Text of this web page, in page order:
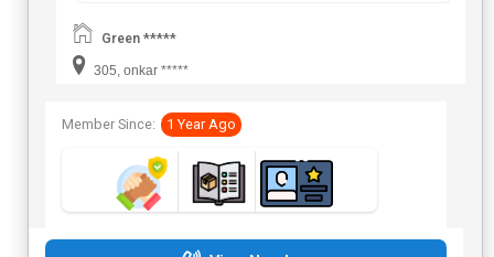
Green *****
305, onkar *****
Member Since: 1 Year Ago